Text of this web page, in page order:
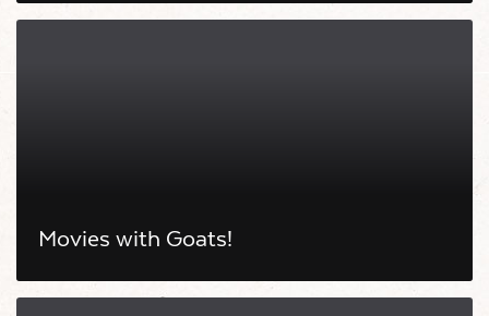
Movies with Goats!